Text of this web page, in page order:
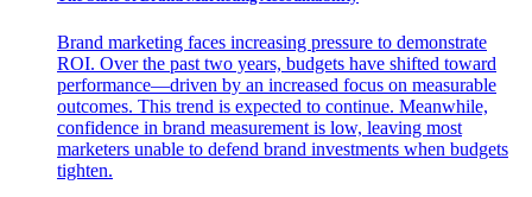
Brand marketing faces increasing pressure to demonstrate
ROI. Over the past two years, budgets have shifted toward
performance—driven by an increased focus on measurable
outcomes. This trend is expected to continue. Meanwhile,
confidence in brand measurement is low, leaving most
marketers unable to defend brand investments when budgets
tighten.